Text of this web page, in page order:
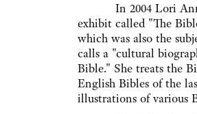
In 2004 Lori Anne
exhibit called "The
which was also the
calls a "cultural
Bible." She treats the
English Bibles of the
illustrations of various